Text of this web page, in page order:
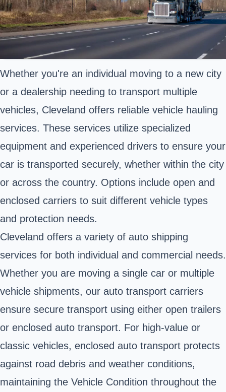
Whether you're an individual moving to a new city
or a dealership needing to transport multiple
vehicles, Cleveland offers reliable vehicle hauling
services. These services utilize specialized
equipment and experienced drivers to ensure your
car is transported securely, whether within the city
or across the country. Options include open and
enclosed carriers to suit different vehicle types
and protection needs.
Cleveland offers a variety of auto shipping
services for both individual and commercial needs.
Whether you are moving a single car or multiple
vehicle shipments, our auto transport carriers
ensure secure transport using either open trailers
or enclosed auto transport. For high-value or
classic vehicles, enclosed auto transport protects
against road debris and weather conditions,
maintaining the Vehicle Condition throughout the